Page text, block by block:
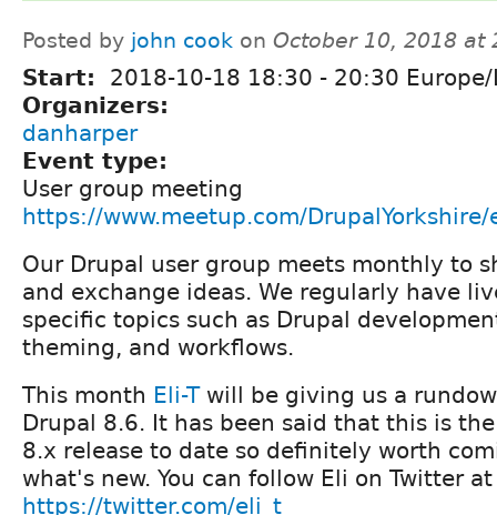
Posted by john cook on October 10, 2018 at
Start: 2018-10-18 18:30 - 20:30
Organizers:
danharper
Event type:
User group meeting
https://www.meetup.com/
Our Drupal user group meets monthly to
and exchange ideas. We regularly have
specific topics such as Drupal
theming, and workflows.
This month Eli-Twill be giving us a
Drupal 8.6. It has been said that this is
8.x release to date so definitely worth
what's new. You can follow Eli on Twitter at
https://twitter.com/eli_t